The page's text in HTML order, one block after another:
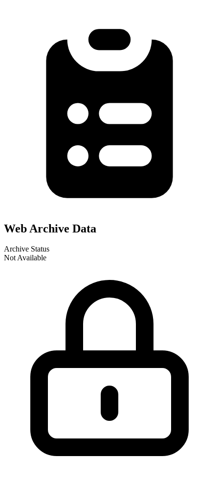
Web Archive Data
Archive Status
Not Available